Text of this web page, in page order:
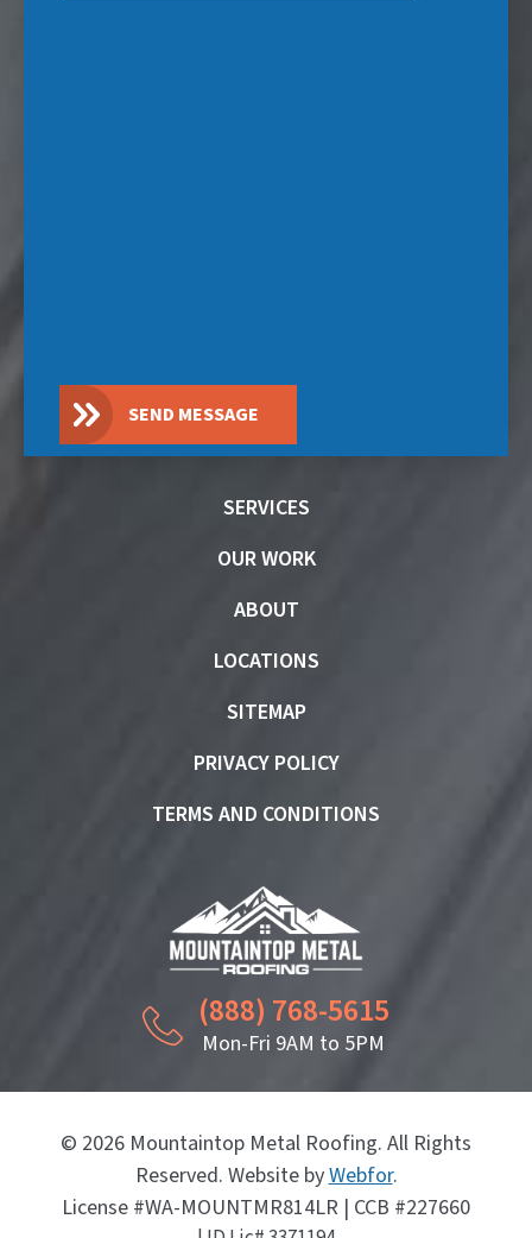
SEND MESSAGE
SERVICES
OUR WORK
ABOUT
LOCATIONS
SITEMAP
PRIVACY POLICY
TERMS AND CONDITIONS
(888) 768-5615
Mon-Fri 9AM to 5PM
© 2026 Mountaintop Metal Roofing. All Rights
Reserved. Website byWebfor.
License #WA-MOUNTMR814LR | CCB #227660